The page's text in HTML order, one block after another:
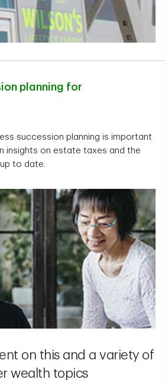
planning for
succession planning is important
insights on estate taxes and the
to date.
on this and a variety of
wealth topics